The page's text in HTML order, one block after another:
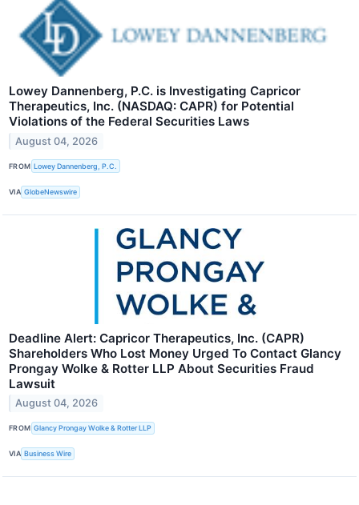
Lowey Dannenberg, P.C. is Investigating Capricor
Therapeutics, Inc. (NASDAQ: CAPR) for Potential
Violations of the Federal Securities Laws
August 04, 2026
FROM Lowey Dannenberg, P.C.
VIA GlobeNewswire
Deadline Alert: Capricor Therapeutics, Inc. (CAPR)
Shareholders Who Lost Money Urged To Contact Glancy
Prongay Wolke & Rotter LLP About Securities Fraud
Lawsuit
August 04, 2026
FROM Glancy Prongay Wolke & Rotter LLP
VIA Business Wire